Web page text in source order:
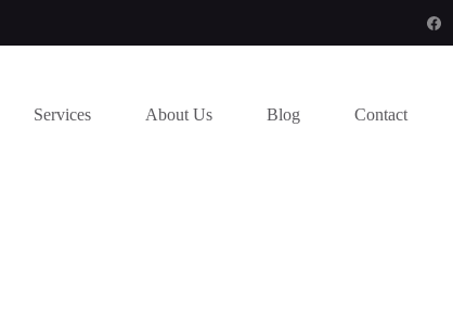
Services About Us Blog Contact